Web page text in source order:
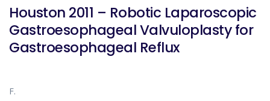
Houston 2011 – Robotic Laparoscopic
Gastroesophageal Valvuloplasty for
Gastroesophageal Reflux
F.